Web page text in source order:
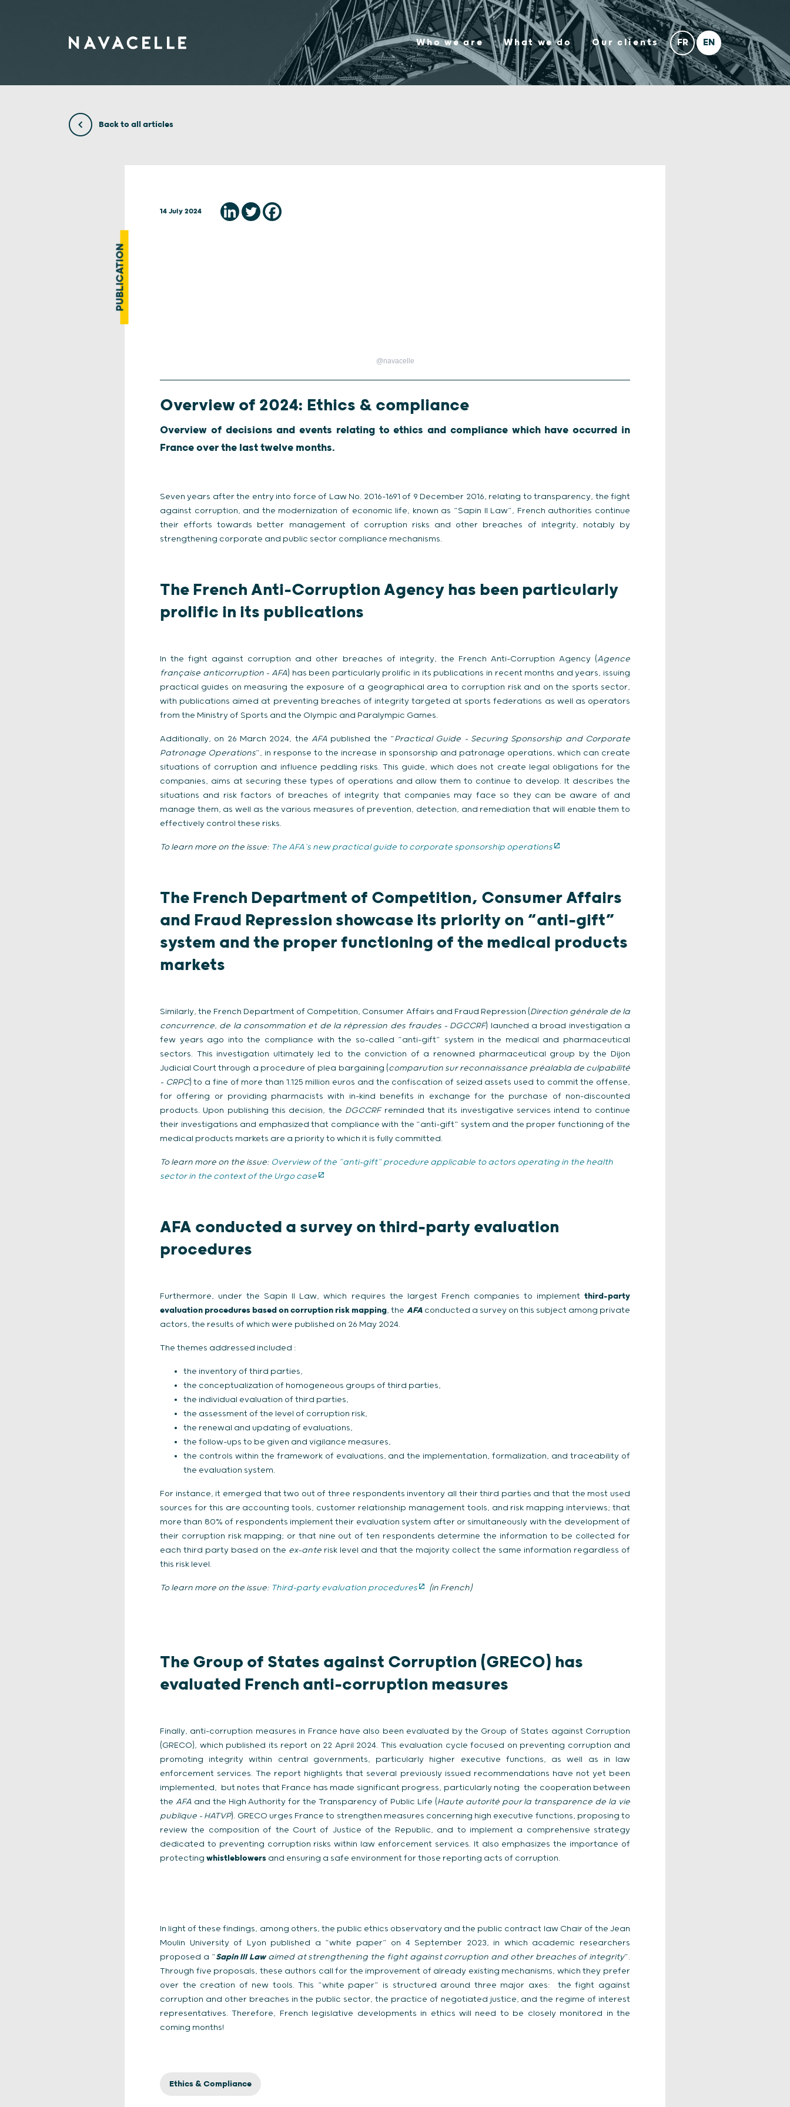
Who we are What we do Our clients
Back to all articles
PUBLICATION
14 July 2024
@navacelle
Overview of 2024: Ethics & compliance
Overview of decisions and events relating to ethics and compliance which have occurred in
France over the last twelve months.
Seven years after the entry into force of Law No. 2016-1691 of 9 December 2016, relating to transparency, the fight
against corruption, and the modernization of economic life, known as “Sapin II Law”, French authorities continue
their efforts towards better management of corruption risks and other breaches of integrity, notably by
strengthening corporate and public sector compliance mechanisms.
The French Anti-Corruption Agency has been particularly
prolific in its publications
In the fight against corruption and other breaches of integrity, the French Anti-Corruption Agency (Agence
française anticorruption – AFA) has been particularly prolific in its publications in recent months and years, issuing
practical guides on measuring the exposure of a geographical area to corruption risk and on the sports sector,
with publications aimed at preventing breaches of integrity targeted at sports federations as well as operators
from the Ministry of Sports and the Olympic and Paralympic Games.
Additionally, on 26 March 2024, the AFA published the “Practical Guide – Securing Sponsorship and Corporate
Patronage Operations”, in response to the increase in sponsorship and patronage operations, which can create
situations of corruption and influence peddling risks. This guide, which does not create legal obligations for the
companies, aims at securing these types of operations and allow them to continue to develop. It describes the
situations and risk factors of breaches of integrity that companies may face so they can be aware of and
manage them, as well as the various measures of prevention, detection, and remediation that will enable them to
effectively control these risks.
To learn more on the issue: The AFA’s new practical guide to corporate sponsorship operations
The French Department of Competition, Consumer Affairs
and Fraud Repression showcase its priority on “anti-gift”
system and the proper functioning of the medical products
markets
Similarly, the French Department of Competition, Consumer Affairs and Fraud Repression (Direction générale de la
concurrence, de la consommation et de la répression des fraudes– DGCCRF) launched a broad investigation a
few years ago into the compliance with the so-called “anti-gift” system in the medical and pharmaceutical
sectors. This investigation ultimately led to the conviction of a renowned pharmaceutical group by the Dijon
Judicial Court through a procedure of plea bargaining (comparution sur reconnaissance préalabla de culpabilité
– CRPC) to a fine of more than 1.125 million euros and the confiscation of seized assets used to commit the offense,
for offering or providing pharmacists with in-kind benefits in exchange for the purchase of non-discounted
products. Upon publishing this decision, the DGCCRFreminded that its investigative services intend to continue
their investigations and emphasized that compliance with the “anti-gift” system and the proper functioning of the
medical products markets are a priority to which it is fully committed.
To learn more on the issue: Overview of the “anti-gift” procedure applicable to actors operating in the health
sector in the context of the Urgo case
AFA conducted a survey on third-party evaluation
procedures
Furthermore, under the Sapin II Law, which requires the largest French companies to implement third-party
evaluation procedures based on corruption risk mapping, the AFA conducted a survey on this subject among private
actors, the results of which were published on 26 May 2024.
The themes addressed included :
the inventory of third parties,
the conceptualization of homogeneous groups of third parties,
the individual evaluation of third parties,
the assessment of the level of corruption risk,
the renewal and updating of evaluations,
the follow-ups to be given and vigilance measures,
the controls within the framework of evaluations, and the implementation, formalization, and traceability of
the evaluation system.
For instance, it emerged that two out of three respondents inventory all their third parties and that the most used
sources for this are accounting tools, customer relationship management tools, and risk mapping interviews; that
more than 80% of respondents implement their evaluation system after or simultaneously with the development of
their corruption risk mapping; or that nine out of ten respondents determine the information to be collected for
each third party based on the ex-ante risk level and that the majority collect the same information regardless of
this risk level.
To learn more on the issue: Third-party evaluation procedures (in French)
The Group of States against Corruption (GRECO) has
evaluated French anti-corruption measures
Finally, anti-corruption measures in France have also been evaluated by the Group of States against Corruption
(GRECO), which published its report on 22 April 2024. This evaluation cycle focused on preventing corruption and
promoting integrity within central governments, particularly higher executive functions, as well as in law
enforcement services. The report highlights that several previously issued recommendations have not yet been
implemented, but notes that France has made significant progress, particularly noting the cooperation between
the AFAand the High Authority for the Transparency of Public Life (Haute autorité pour la transparence de la vie
publique – HATVP). GRECO urges France to strengthen measures concerning high executive functions, proposing to
review the composition of the Court of Justice of the Republic, and to implement a comprehensive strategy
dedicated to preventing corruption risks within law enforcement services. It also emphasizes the importance of
protecting whistleblowers and ensuring a safe environment for those reporting acts of corruption.
In light of these findings, among others, the public ethics observatory and the public contract law Chair of the Jean
Moulin University of Lyon published a “white paper” on 4 September 2023, in which academic researchers
proposed a “Sapin III Lawaimed at strengthening the fight against corruption and other breaches of integrity”.
Through five proposals, these authors call for the improvement of already existing mechanisms, which they prefer
over the creation of new tools. This “white paper” is structured around three major axes: the fight against
corruption and other breaches in the public sector, the practice of negotiated justice, and the regime of interest
representatives. Therefore, French legislative developments in ethics will need to be closely monitored in the
coming months!
Ethics & Compliance